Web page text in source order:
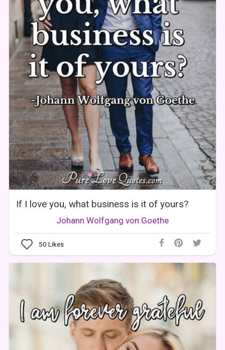
If I love you, what business is it of yours?
Johann Wolfgang von Goethe
50 Likes